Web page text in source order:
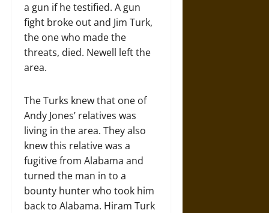
a gun if he testified. A gun
fight broke out and Jim Turk,
the one who made the
threats, died. Newell left the
area.
The Turks knew that one of
Andy Jones’ relatives was
living in the area. They also
knew this relative was a
fugitive from Alabama and
turned the man in to a
bounty hunter who took him
back to Alabama. Hiram Turk